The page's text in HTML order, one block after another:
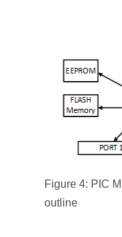
Figure 4: PIC
outline